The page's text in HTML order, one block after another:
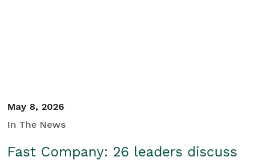
May 8, 2026
In The News
Fast Company: 26 leaders discuss